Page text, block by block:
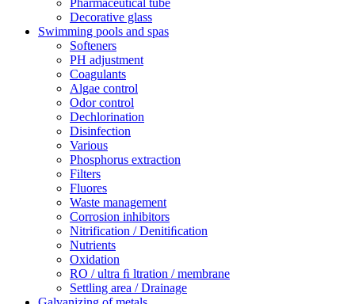
Pharmaceutical tube
Decorative glass
Swimming pools and spas
Softeners
PH adjustment
Coagulants
Algae control
Odor control
Dechlorination
Disinfection
Various
Phosphorus extraction
Filters
Fluores
Waste management
Corrosion inhibitors
Nitrification / Denitiﬁcation
Nutrients
Oxidation
RO / ultra ﬁ ltration / membrane
Settling area / Drainage